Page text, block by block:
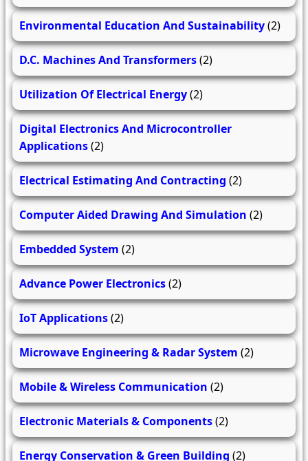
Environmental Education And Sustainability(2)
D.C. Machines And Transformers(2)
Utilization Of Electrical Energy(2)
Digital Electronics And Microcontroller
Applications(2)
Electrical Estimating And Contracting (2)
Computer Aided Drawing And Simulation (2)
Embedded System (2)
Advance Power Electronics(2)
IoT Applications(2)
Microwave Engineering & Radar System (2)
Mobile & Wireless Communication (2)
Electronic Materials & Components(2)
Energy Conservation & Green Building (2)